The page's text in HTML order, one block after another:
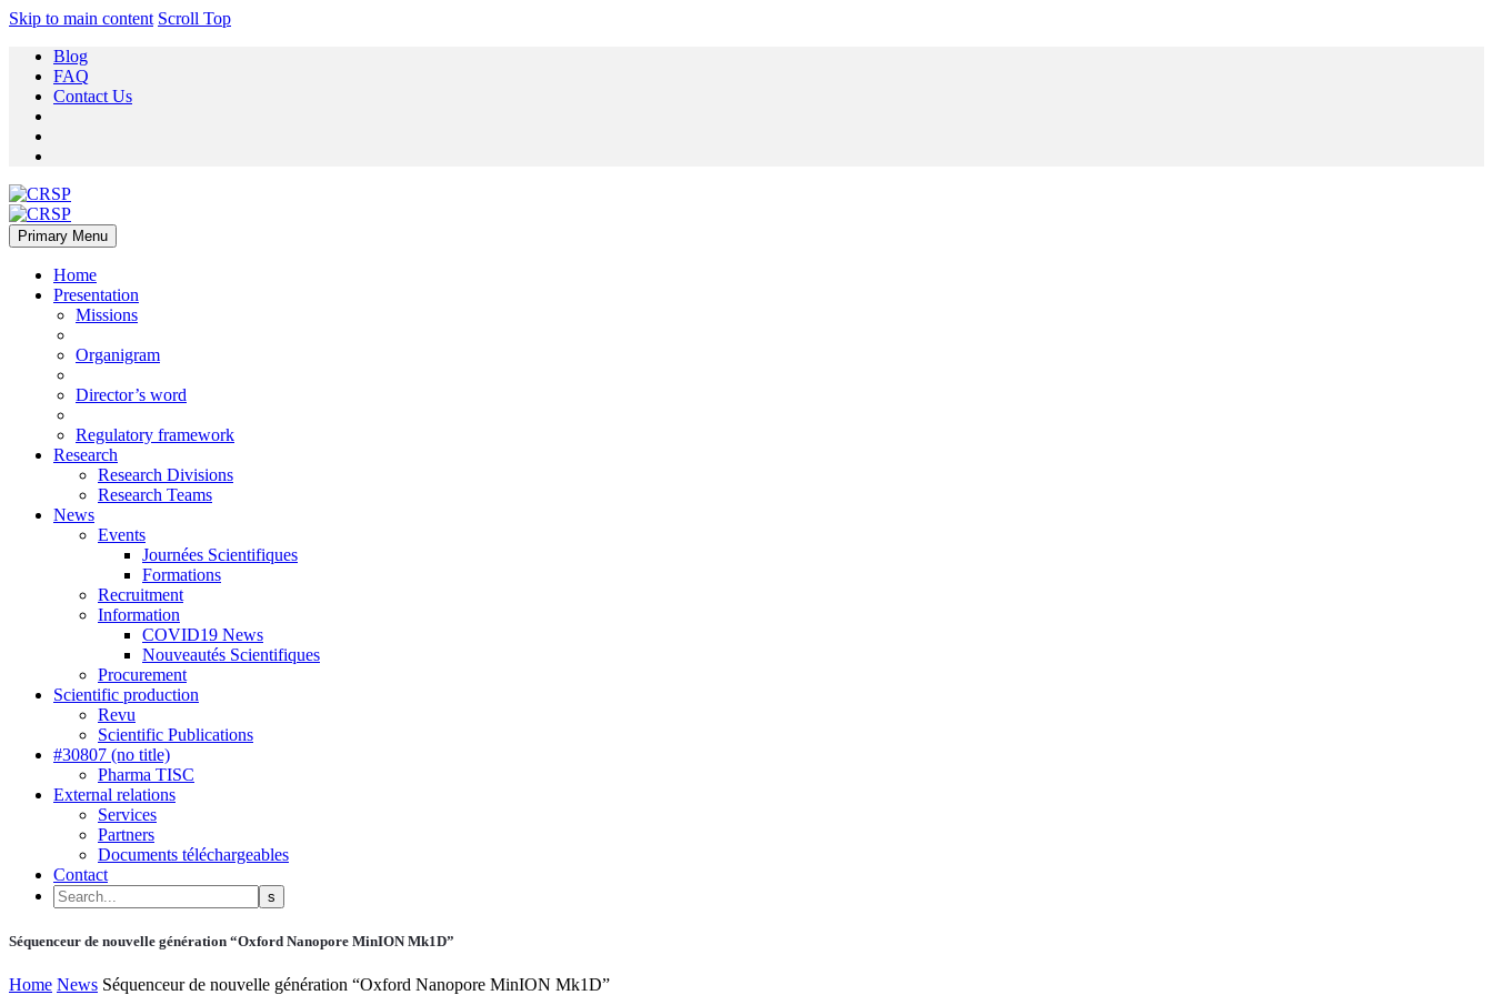
Skip to main content Scroll Top
Blog
FAQ
Contact Us
Primary Menu
Home
Presentation
Missions
Organigram
Director’s word
Regulatory framework
Research
Research Divisions
Research Teams
News
Events
Journées Scientifiques
Formations
Recruitment
Information
COVID19 News
Nouveautés Scientifiques
Procurement
Scientific production
Revu
Scientific Publications
#30807 (no title)
Pharma TISC
External relations
Services
Partners
Documents téléchargeables
Contact
Séquenceur de nouvelle génération “Oxford Nanopore MinION Mk1D”
Home News Séquenceur de nouvelle génération “Oxford Nanopore MinION Mk1D”